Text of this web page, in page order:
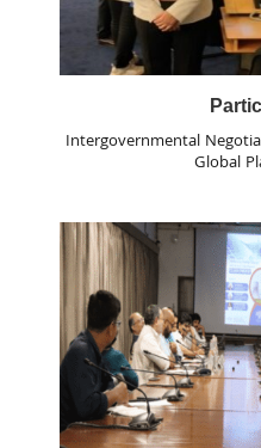
Intergovernmental
Global